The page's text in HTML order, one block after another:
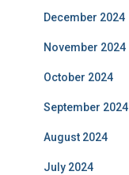
December 2024
November 2024
October 2024
September 2024
August 2024
July 2024